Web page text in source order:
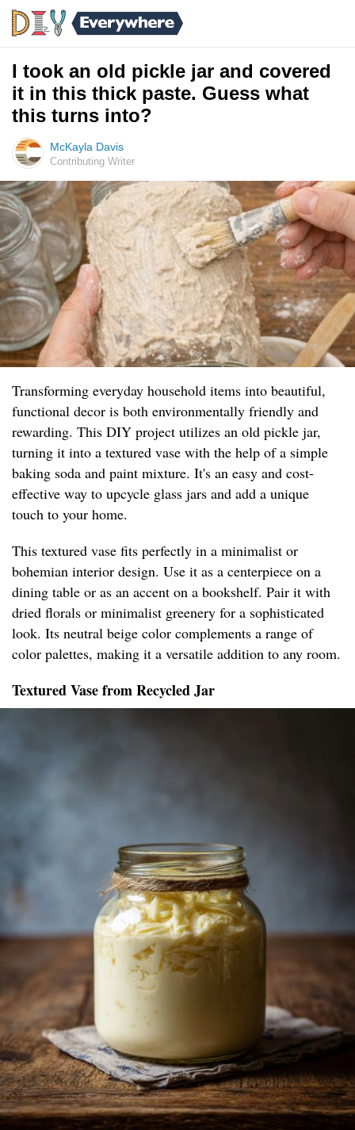
I took an old pickle jar and covered
it in this thick paste. Guess what
this turns into?
McKayla Davis
Contributing Writer
Transforming everyday household items into beautiful,
functional decor is both environmentally friendly and
rewarding. This DIY project utilizes an old pickle jar,
turning it into a textured vase with the help of a simple
baking soda and paint mixture. It's an easy and cost-
effective way to upcycle glass jars and add a unique
touch to your home.
This textured vase fits perfectly in a minimalist or
bohemian interior design. Use it as a centerpiece on a
dining table or as an accent on a bookshelf. Pair it with
dried florals or minimalist greenery for a sophisticated
look. Its neutral beige color complements a range of
color palettes, making it a versatile addition to any room.
Textured Vase from Recycled Jar